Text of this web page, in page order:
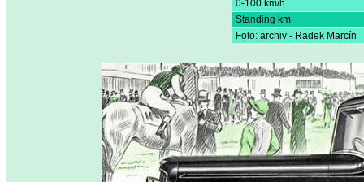
0-100 km/h
Standing km
Foto: archiv - Radek Marcín